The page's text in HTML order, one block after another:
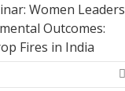
Women Leaders
Outcomes:
Fires in India